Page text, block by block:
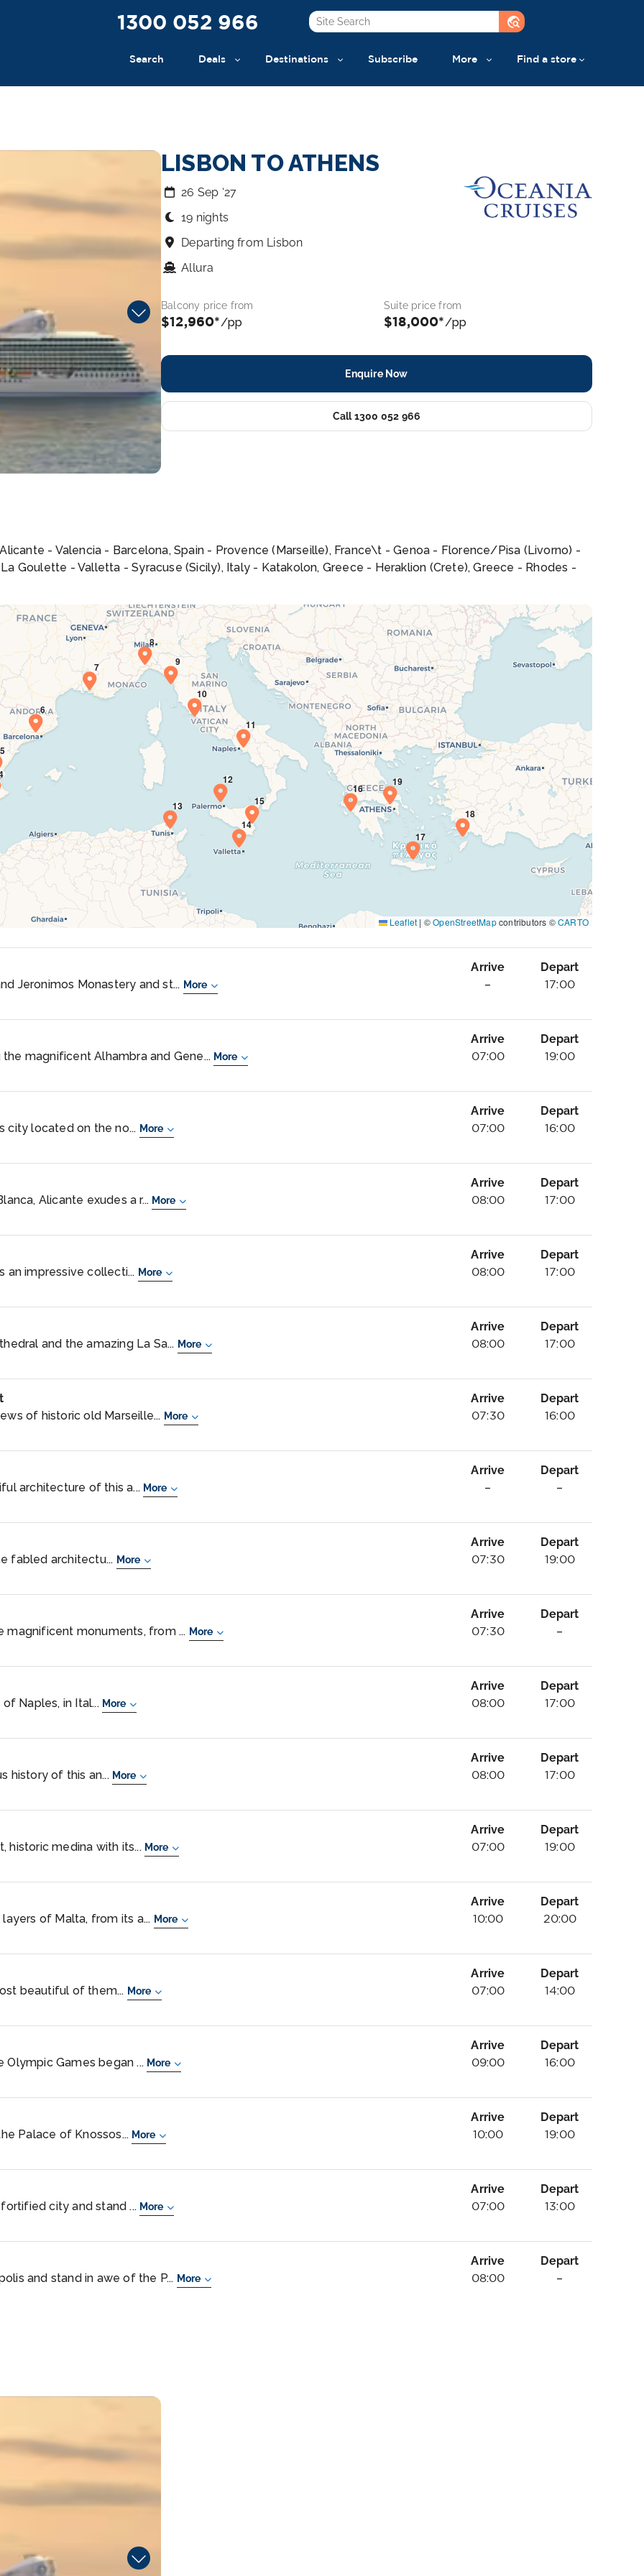
1300 052 966 travel_explore
Search Deals Destinations Subscribe More Find a store
LISBON TO ATHENS
26 Sep ‘27
19 nights
Departing from Lisbon
Allura
Balcony price from
$12,960*/pp
Suite price from
$18,000*/pp
Enquire Now
Call 1300 052 966
- Valencia - Barcelona, Spain - Provence (Marseille), France\t - Genoa - Florence/Pisa (Livorno) -
Goulette - Valletta - Syracuse (Sicily), Italy - Katakolon, Greece - Heraklion (Crete), Greece - Rhodes -
Leaflet | ©OpenStreetMapcontributors ©CARTO
Jeronimos Monastery and st... More
Arrive
–
Depart
17:00
magnificent Alhambra and Gene... More
Arrive
07:00
Depart
19:00
city located on the no... More
Arrive
07:00
Depart
16:00
Alicante exudes a r... More
Arrive
08:00
Depart
17:00
an impressive collecti... More
Arrive
08:00
Depart
17:00
and the amazing La Sa... More
Arrive
08:00
Depart
17:00
of historic old Marseille... More
Arrive
07:30
Depart
16:00
architecture of this a... More
Arrive
–
Depart
–
fabled architectu... More
Arrive
07:30
Depart
19:00
magnificent monuments, from ... More
Arrive
07:30
Depart
–
Naples, in Ital... More
Arrive
08:00
Depart
17:00
history of this an... More
Arrive
08:00
Depart
17:00
historic medina with its... More
Arrive
07:00
Depart
19:00
of Malta, from its a... More
Arrive
10:00
Depart
20:00
beautiful of them... More
Arrive
07:00
Depart
14:00
Games began ... More
Arrive
09:00
Depart
16:00
Palace of Knossos... More
Arrive
10:00
Depart
19:00
city and stand ... More
Arrive
07:00
Depart
13:00
and stand in awe of the P... More
Arrive
08:00
Depart
–